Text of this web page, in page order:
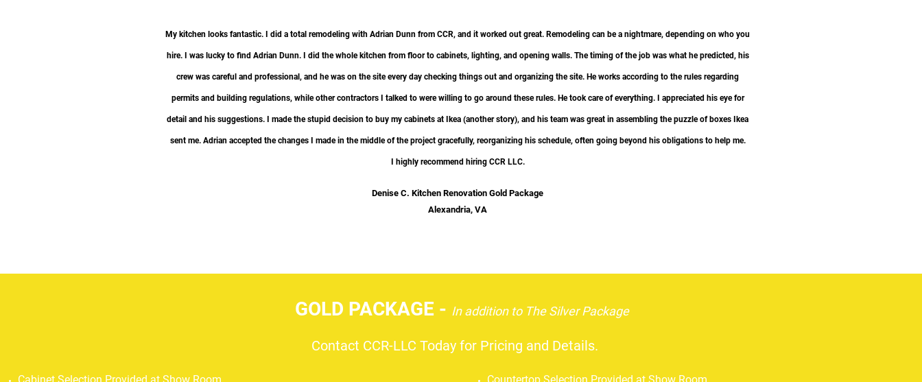
My kitchen looks fantastic. I did a total remodeling with Adrian Dunn from CCR, and it worked out great. Remodeling can be a nightmare, depending on who you
hire. I was lucky to find Adrian Dunn. I did the whole kitchen from floor to cabinets, lighting, and opening walls. The timing of the job was what he predicted, his
crew was careful and professional, and he was on the site every day checking things out and organizing the site. He works according to the rules regarding
permits and building regulations, while other contractors I talked to were willing to go around these rules. He took care of everything. I appreciated his eye for
detail and his suggestions. I made the stupid decision​ to buy my cabinets at Ikea (another story), and his team was great in assembling the puzzle of boxes Ikea
sent me. Adrian accepted the changes I made in the middle of the project gracefully, reorganizing his schedule, often going beyond his obligations to help me.
I highly recommend hiring CCR LLC.​
Denise C. Kitchen Renovation Gold Package
Alexandria, VA
GOLD PACKAGE - In addition toThe Silver Package
Contact CCR-LLC Today for Pricing and Details.